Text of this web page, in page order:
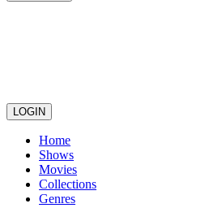
LOGIN
Home
Shows
Movies
Collections
Genres